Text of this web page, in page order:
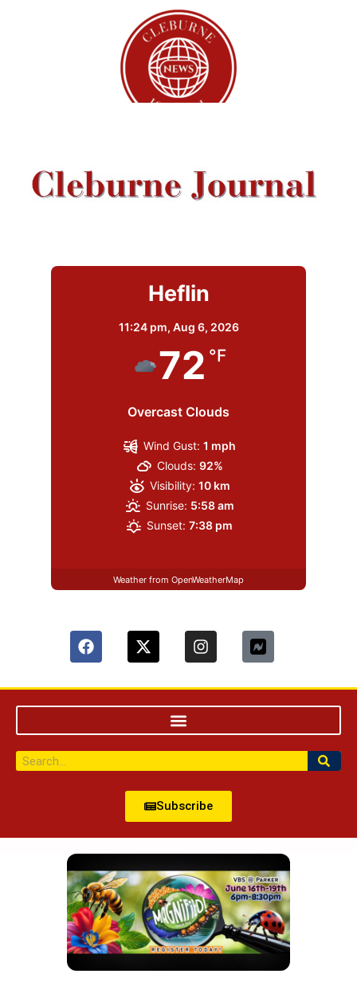
Heflin
11:24 pm, Aug 6, 2026
72 °F
Overcast Clouds
Wind Gust: 1 mph
Clouds: 92%
Visibility: 10 km
Sunrise: 5:58 am
Sunset: 7:38 pm
Weather from OpenWeatherMap
Subscribe